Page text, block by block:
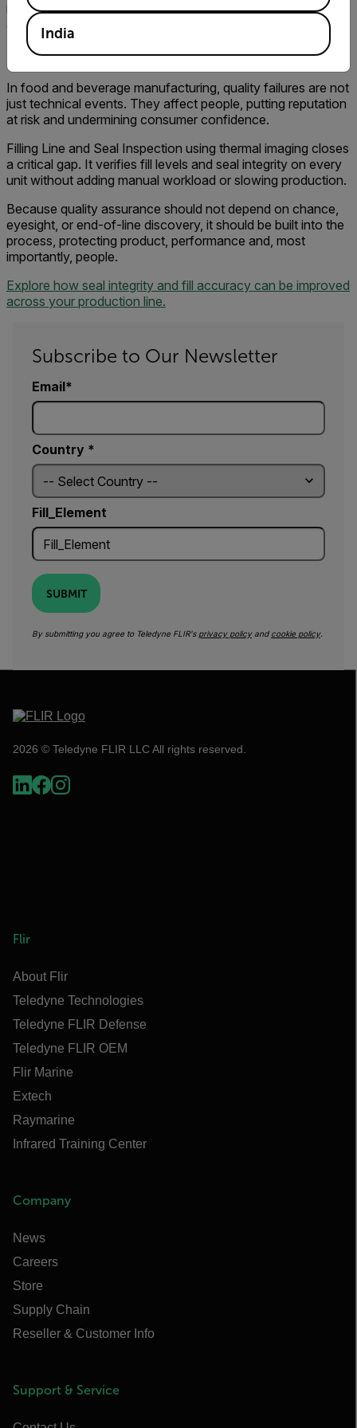
is happening at the seal point, they make decisions earlier
and have confidence that the process is under control.
Protecting More Than Product
In food and beverage manufacturing, quality failures are not
just technical events. They affect people, putting reputation
at risk and undermining consumer confidence.
Filling Line and Seal Inspection using thermal imaging closes
a critical gap. It verifies fill levels and seal integrity on every
unit without adding manual workload or slowing production.
Because quality assurance should not depend on chance,
eyesight, or end-of-line discovery, it should be built into the
process, protecting product, performance and, most
importantly, people.
Explore how seal integrity and fill accuracy can be improved
across your production line.
Subscribe to Our Newsletter
Email
Country *
Fill_Element
SUBMIT
By submitting you agree to Teledyne FLIR's privacy policyand cookie policy.
2026 © Teledyne FLIR LLC All rights reserved.
Flir
About Flir
Teledyne Technologies
Teledyne FLIR Defense
Teledyne FLIR OEM
Flir Marine
Extech
Raymarine
Infrared Training Center
Company
News
Careers
Store
Supply Chain
Reseller & Customer Info
Support & Service
India